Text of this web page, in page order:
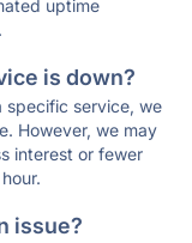
uptime
is down?
specific service, we
However, we may
interest or fewer
issue?